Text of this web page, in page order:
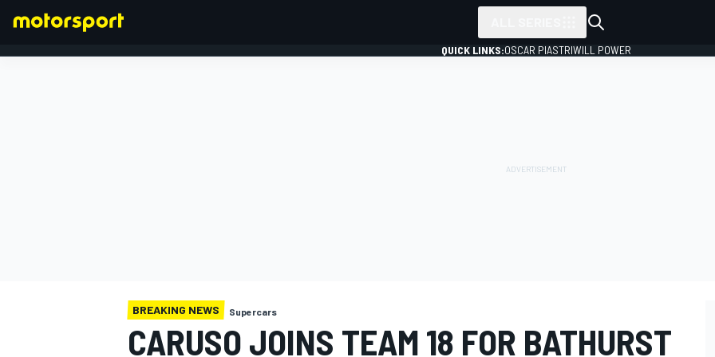
QUICK LINKS:OSCAR PIASTRIWILL POWER
BREAKING NEWS Supercars
CARUSO JOINS TEAM 18 FOR BATHURST